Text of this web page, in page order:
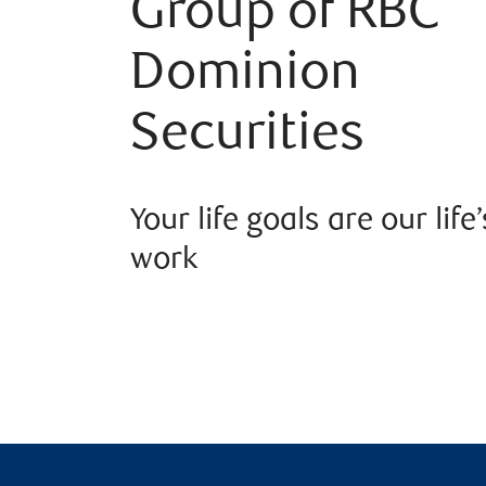
Group of RBC
Dominion
Securities
Your life goals are our
work